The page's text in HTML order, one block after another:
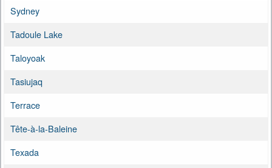
Sydney
Tadoule Lake
Taloyoak
Tasiujaq
Terrace
Tête-à-la-Baleine
Texada